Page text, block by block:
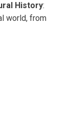
History:
world, from